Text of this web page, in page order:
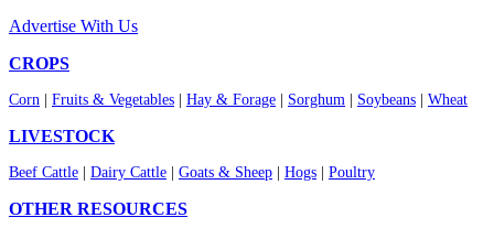
Advertise With Us
CROPS
Corn Fruits & Vegetables Hay & Forage Sorghum Soybeans Wheat
LIVESTOCK
Beef Cattle Dairy Cattle Goats & Sheep Hogs Poultry
OTHER RESOURCES